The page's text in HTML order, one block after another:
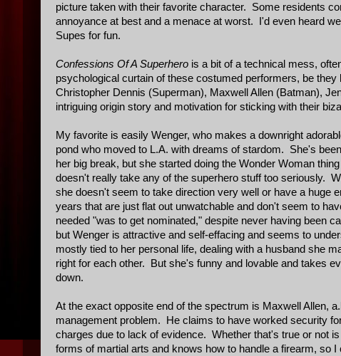
picture taken with their favorite character. Some residents
annoyance at best and a menace at worst. I'd even heard
Supes for fun.
Confessions Of A Superhero is a bit of a technical mess,
psychological curtain of these costumed performers, be
Christopher Dennis (Superman), Maxwell Allen (Batman),
intriguing origin story and motivation for sticking with their
My favorite is easily Wenger, who makes a downright
pond who moved to L.A. with dreams of stardom. She's
her big break, but she started doing the Wonder Woman
doesn't really take any of the superhero stuff too seriously.
she doesn't seem to take direction very well or have a
years that are just flat out unwatchable and don't seem to
needed "was to get nominated," despite never having been
but Wenger is attractive and self-effacing and seems to
mostly tied to her personal life, dealing with a husband she
right for each other. But she's funny and lovable and takes
down.
At the exact opposite end of the spectrum is Maxwell Allen,
management problem. He claims to have worked security
charges due to lack of evidence. Whether that's true or not
forms of martial arts and knows how to handle a firearm, so